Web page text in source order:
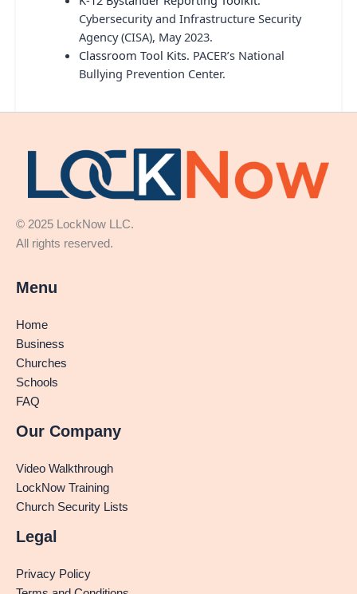
Cybersecurity and Infrastructure Security
Agency (CISA), May 2023.
Classroom Tool Kits. PACER’s National
Bullying Prevention Center.
© 2025 LockNow LLC.
All rights reserved.
Menu
Home
Business
Churches
Schools
FAQ
Our Company
Video Walkthrough
LockNow Training
Church Security Lists
Legal
Privacy Policy